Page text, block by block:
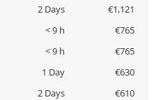
2 Days
€1,121
< 9 h
€765
< 9 h
€765
1 Day
€630
2 Days
€610